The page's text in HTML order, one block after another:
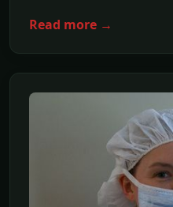
Read more →